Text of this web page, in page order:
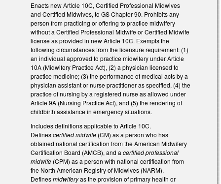
Enacts new Article 10C, Certified Professional Midwives
and Certified Midwives, to GS Chapter 90. Prohibits any
person from practicing or offering to practice midwifery
without a Certified Professional Midwife or Certified Midwife
license as provided in new Article 10C. Exempts the
following circumstances from the licensure requirement: (1)
an individual approved to practice midwifery under Article
10A (Midwifery Practice Act), (2) a physician licensed to
practice medicine; (3) the performance of medical acts by a
physician assistant or nurse practitioner as specified, (4) the
practice of nursing by a registered nurse as allowed under
Article 9A (Nursing Practice Act), and (5) the rendering of
childbirth assistance in emergency situations.
Includes definitions applicable to Article 10C.
Definescertified midwife (CM) as a person who has
obtained national certification from the American Midwifery
Certification Board (AMCB), and a certified professional
midwife (CPM) as a person with national certification from
the North American Registry of Midwives (NARM).
Definesmidwiferyas the provision of primary health or